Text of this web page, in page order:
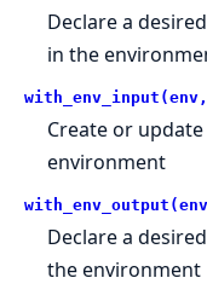
Declare a
in the
Create or
environment
Declare a
the environment